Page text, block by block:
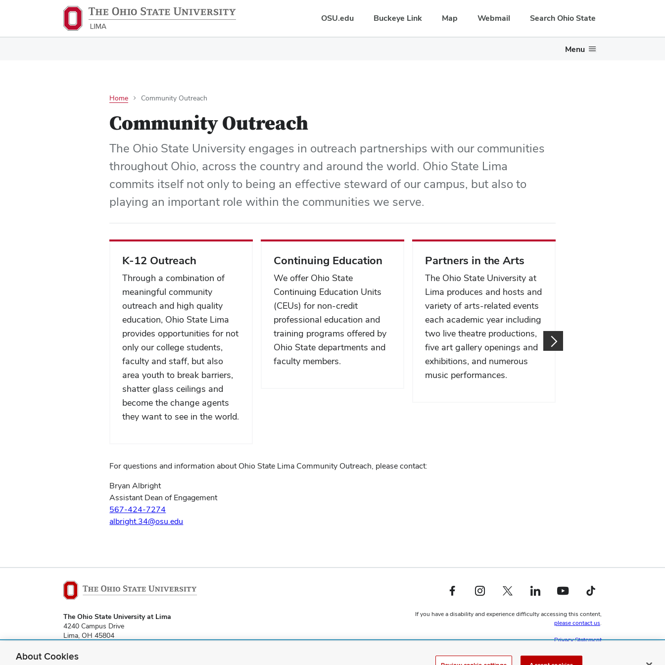
OSU.edu Buckeye Link Map Webmail Search Ohio State
Menu
Home Community Outreach
Community Outreach
The Ohio State University engages in outreach partnerships with our communities
throughout Ohio, across the country and around the world. Ohio State Lima
commits itself not only to being an effective steward of our campus, but also to
playing an important role within the communities we serve.
K-12 Outreach
Through a combination of
meaningful community
outreach and high quality
education, Ohio State Lima
provides opportunities for not
only our college students,
faculty and staff, but also
area youth to break barriers,
shatter glass ceilings and
become the change agents
they want to see in the world.
Continuing Education
We offer Ohio State
Continuing Education Units
(CEUs) for non-credit
professional education and
training programs offered by
Ohio State departments and
faculty members.
Partners in the Arts
The Ohio State University at
Lima produces and hosts and
variety of arts-related events
each academic year including
two live theatre productions,
five art gallery openings and
exhibitions, and numerous
music performances.
For questions and information about Ohio State Lima Community Outreach, please contact:
Bryan Albright
Assistant Dean of Engagement
567-424-7274
albright.34@osu.edu
The Ohio State University at Lima
4240 Campus Drive
Lima, OH 45804
lima-webmaster@osu.edu
Facebook profile — externalInstagram profile — externalX profile — externalLinkedIn profile — externalYouTube profile — externalTikTok profile — external
If you have a disability and experience difficulty accessing this content,
please contact us.
Privacy Statement
Review cookie settings
About Cookies